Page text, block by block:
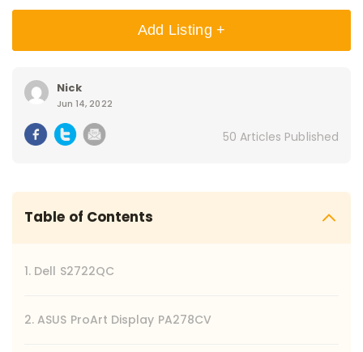
Add Listing +
Nick
Jun 14, 2022
50 Articles Published
Table of Contents
1. Dell S2722QC
2. ASUS ProArt Display PA278CV